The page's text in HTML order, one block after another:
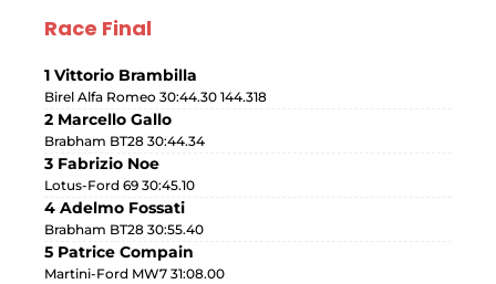
Race Final
1 Vittorio Brambilla
Birel Alfa Romeo 30:44.30 144.318
2 Marcello Gallo
Brabham BT28 30:44.34
3 Fabrizio Noe
Lotus-Ford 69 30:45.10
4 Adelmo Fossati
Brabham BT28 30:55.40
5 Patrice Compain
Martini-Ford MW7 31:08.00